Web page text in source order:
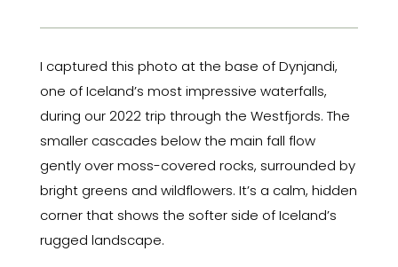
Iceland
quantity
I captured this photo at the base of Dynjandi,
one of Iceland’s most impressive waterfalls,
during our 2022 trip through the Westfjords. The
smaller cascades below the main fall flow
gently over moss-covered rocks, surrounded by
bright greens and wildflowers. It’s a calm, hidden
corner that shows the softer side of Iceland’s
rugged landscape.